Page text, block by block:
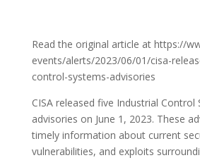
Read the original article at https://
events/alerts/2023/06/01/cisa-
control-systems-advisories
CISA released five Industrial Control
advisories on June 1, 2023. These
timely information about current
vulnerabilities, and exploits